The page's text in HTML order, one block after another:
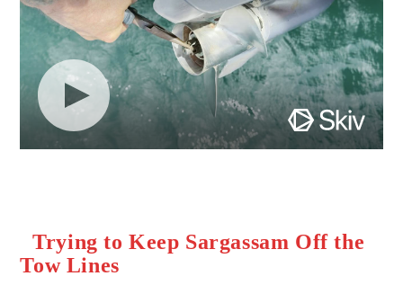
Trying to Keep Sargassam Off the
Tow Lines